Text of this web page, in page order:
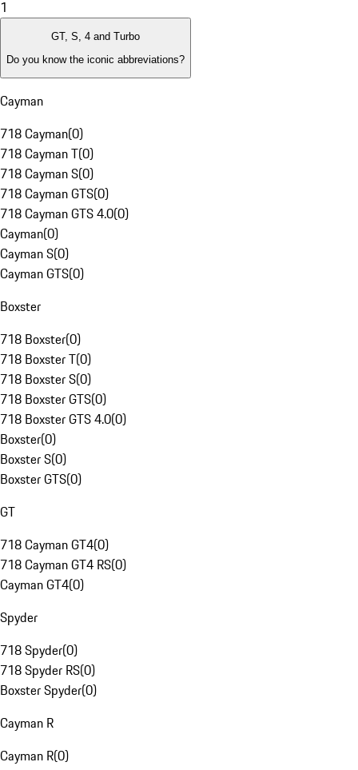
1
GT, S, 4 and Turbo
Do you know the iconic abbreviations?
Cayman
718 Cayman(0)
718 Cayman T(0)
718 Cayman S(0)
718 Cayman GTS(0)
718 Cayman GTS 4.0(0)
Cayman(0)
Cayman S(0)
Cayman GTS(0)
Boxster
718 Boxster(0)
718 Boxster T(0)
718 Boxster S(0)
718 Boxster GTS(0)
718 Boxster GTS 4.0(0)
Boxster(0)
Boxster S(0)
Boxster GTS(0)
GT
718 Cayman GT4(0)
718 Cayman GT4 RS(0)
Cayman GT4(0)
Spyder
718 Spyder(0)
718 Spyder RS(0)
Boxster Spyder(0)
Cayman R
Cayman R(0)